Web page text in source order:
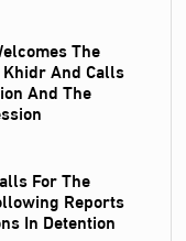
The
And Calls
And The
For The
Reports
In Detention